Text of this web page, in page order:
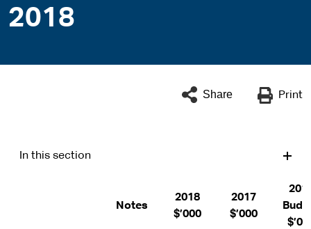
2018
Share Print
In this section
Notes
2018
$’000
2017
$’000